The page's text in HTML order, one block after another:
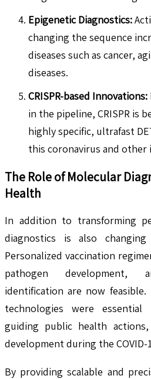
Epigenetic Diagnostics:
changing the sequence
diseases such as cancer,
diseases.
CRISPR-based Innovations:
in the pipeline, CRISPR is
highly specific, ultrafast
this coronavirus and
The Role of Molecular
Health
In addition to transforming
diagnostics is also
Personalized vaccination
pathogen development,
identification are now feasible.
technologies were
guiding public health
development during the COVID-
By providing scalable and